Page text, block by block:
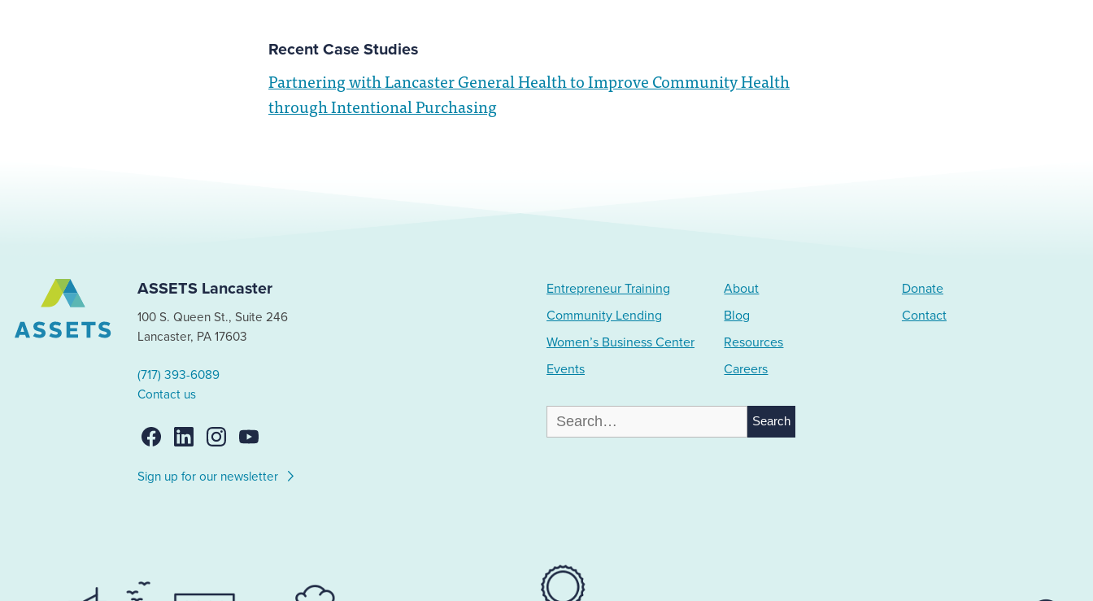
Recent Case Studies
Partnering with Lancaster General Health to Improve Community Health
through Intentional Purchasing
ASSETS Lancaster
100 S. Queen St., Suite 246
Lancaster, PA 17603
(717) 393-6089
Contact us
Sign up for our newsletter
Entrepreneur Training
Community Lending
Women’s Business Center
Events
About
Blog
Resources
Careers
Donate
Contact
Search
for: